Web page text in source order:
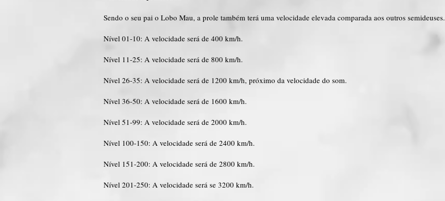
Sendo o seu pai o Lobo Mau, a prole também terá uma velocidade elevada comparada aos outros semideuses.
Nível 01-10: A velocidade será de 400 km/h.
Nível 11-25: A velocidade será de 800 km/h.
Nível 26-35: A velocidade será de 1200 km/h, próximo da velocidade do som.
Nível 36-50: A velocidade será de 1600 km/h.
Nível 51-99: A velocidade será de 2000 km/h.
Nível 100-150: A velocidade será de 2400 km/h.
Nível 151-200: A velocidade será de 2800 km/h.
Nível 201-250: A velocidade será se 3200 km/h.